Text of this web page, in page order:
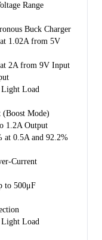
voltage and current
delivery to the battery
standard USB
voltage adaptors. The
based on the built-
detection circuit in
2.0 and USB 3.0
and voltage
power rating
voltage to supply
limit.
the battery voltage by
above the
by default). Therefore,
is completely depleted
feature is also
Range
Buck Charger
1.02A from 5V
2A from 9V Input
Light Load
Mode)
1.2A Output
at 0.5A and 92.2%
Current
to 500μF
Light Load